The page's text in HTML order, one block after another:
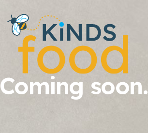
Coming soon.